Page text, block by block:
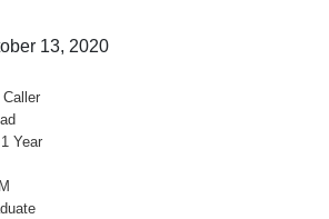
13, 2020
Caller
Year